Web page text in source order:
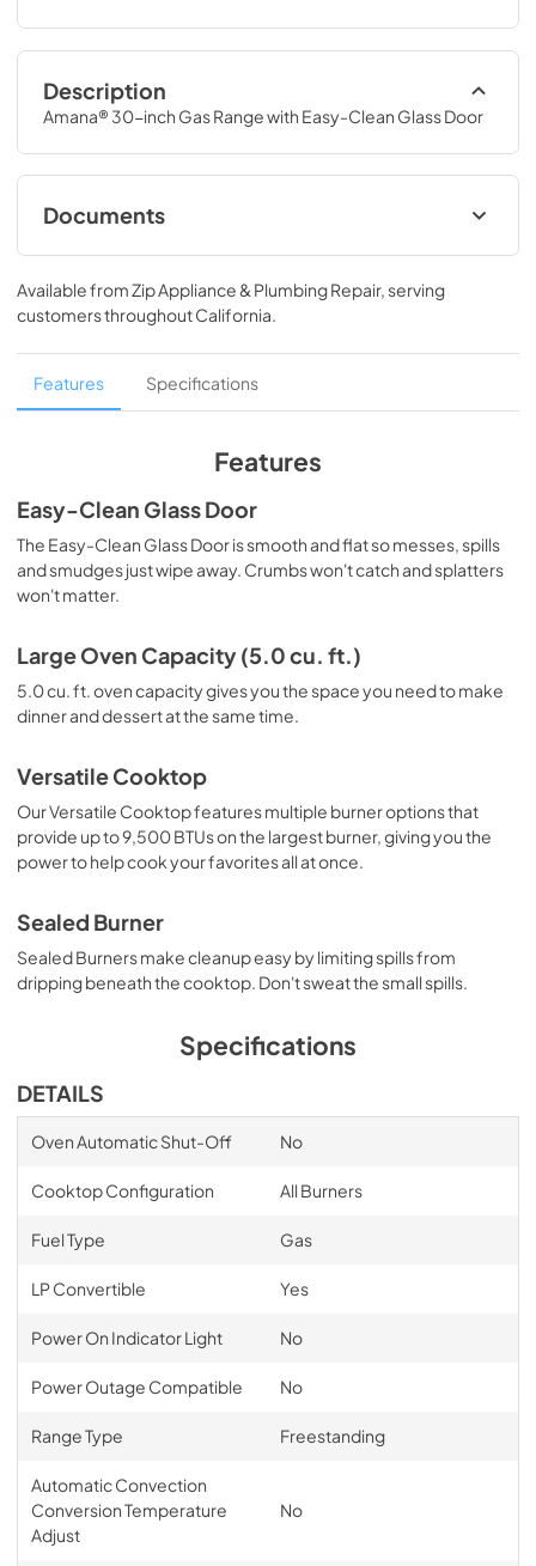
Description
Amana® 30-inch Gas Range with Easy-Clean Glass Door
Documents
Installation Instruction
View|Download
PDF,1.99 MB
Owners Manual
View|Download
Warranty
View| Download
PDF,378.04 KB
Available fromZip Appliance & Plumbing Repair, serving
customers throughoutCalifornia
Features Specifications
Features
Easy-Clean Glass Door
The Easy-Clean Glass Door is smooth and flat so messes, spills
and smudges just wipe away. Crumbs won't catch and splatters
won't matter.
Large Oven Capacity (5.0 cu. ft.)
5.0 cu. ft. oven capacity gives you the space you need to make
dinner and dessert at the same time.
Versatile Cooktop
Our Versatile Cooktop features multiple burner options that
provide up to 9,500 BTUs on the largest burner, giving you the
power to help cook your favorites all at once.
Sealed Burner
Sealed Burners make cleanup easy by limiting spills from
dripping beneath the cooktop. Don't sweat the small spills.
Specifications
DETAILS
Oven Automatic Shut-Off No
Cooktop Configuration All Burners
Fuel Type Gas
LP Convertible Yes
Power On Indicator Light No
Power Outage Compatible No
Range Type Freestanding
Automatic Convection
Conversion Temperature
Adjust
No